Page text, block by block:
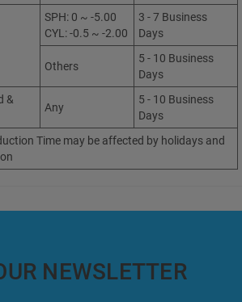
SPH: 0 ~ -5.00
CYL: -0.5 ~ -2.00
3 - 7 Business
Days
Others
5 - 10 Business
Days
&
Any
5 - 10 Business
Days
Time may be affected by holidays and
NEWSLETTER